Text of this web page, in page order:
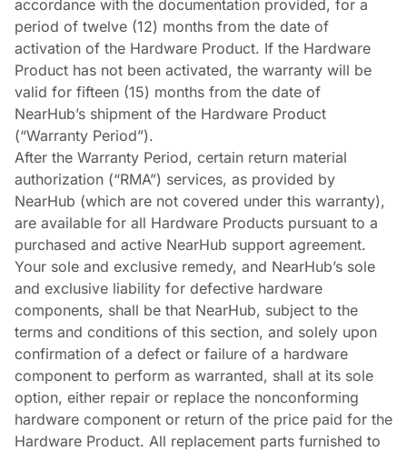
accordance with the documentation provided, for a
period of twelve (12) months from the date of
activation of the Hardware Product. If the Hardware
Product has not been activated, the warranty will be
valid for fifteen (15) months from the date of
NearHub’s shipment of the Hardware Product
(“Warranty Period”).
After the Warranty Period, certain return material
authorization (“RMA”) services, as provided by
NearHub (which are not covered under this warranty),
are available for all Hardware Products pursuant to a
purchased and active NearHub support agreement.
Your sole and exclusive remedy, and NearHub’s sole
and exclusive liability for defective hardware
components, shall be that NearHub, subject to the
terms and conditions of this section, and solely upon
confirmation of a defect or failure of a hardware
component to perform as warranted, shall at its sole
option, either repair or replace the nonconforming
hardware component or return of the price paid for the
Hardware Product. All replacement parts furnished to